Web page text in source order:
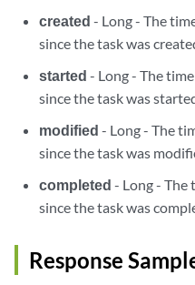
created - Long - The
since the task was
started - Long - The
since the task was
modified - Long - The
since the task was
completed - Long - The
since the task was
Response